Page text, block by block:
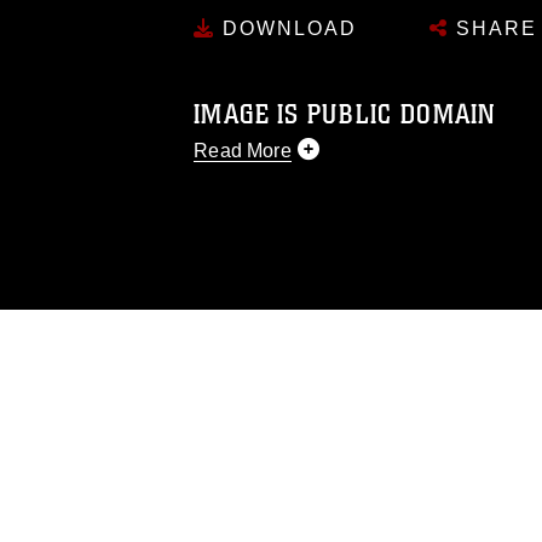
DOWNLOAD SHARE
IMAGE IS PUBLIC DOMAIN
Read More